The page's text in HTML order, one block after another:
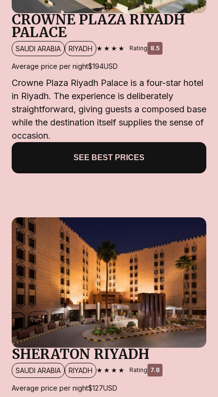
CROWNE PLAZA RIYADH
PALACE
SAUDI ARABIA RIYADH ★★★★ Rating 8.5
Average price per night$194USD
Crowne Plaza Riyadh Palace is a four-star hotel
in Riyadh. The experience is deliberately
straightforward, giving guests a composed base
while the destination itself supplies the sense of
occasion.
SEE BEST PRICES
SHERATON RIYADH
SAUDI ARABIA RIYADH ★★★★ Rating 7.8
Average price per night$127USD